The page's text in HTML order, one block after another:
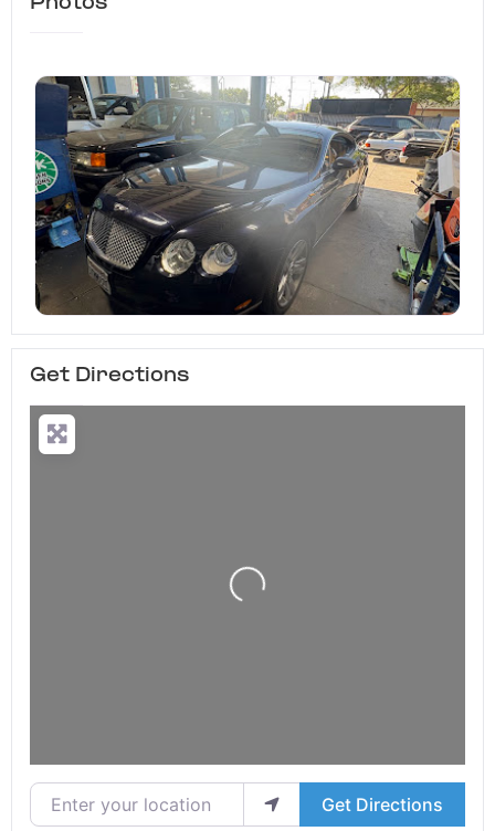
Get Directions
Loading...
Enter your location
Get Directions